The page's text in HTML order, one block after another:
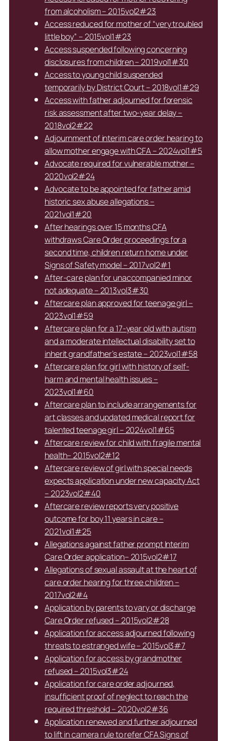
from alcoholism – 2015vol2#23
Access reduced for mother of “very troubled
little boy” – 2015vol1#23
Access suspended following concerning
disclosures from children – 2019vol1#30
Access to young child suspended
temporarily by District Court – 2018vol1#29
Access with father adjourned for forensic
risk assessment after two-year delay –
2018vol2#22
Adjournment of interim care order hearing to
allow mother engage with CFA – 2024vol1#5
Advocate required for vulnerable mother –
2020vol2#24
Advocate to be appointed for father amid
historic sex abuse allegations –
2021vol1#20
After hearings over 15 months CFA
withdraws Care Order proceedings for a
second time, children return home under
Signs of Safety model – 2017vol2#1
After-care plan for unaccompanied minor
not adequate – 2013vol3#30
Aftercare plan approved for teenage girl –
2023vol1#59
Aftercare plan for a 17-year old with autism
and a moderate intellectual disability set to
inherit grandfather’s estate – 2023vol1#58
Aftercare plan for girl with history of self-
harm and mental health issues –
2023vol1#60
Aftercare plan to include arrangements for
art classes and updated medical report for
talented teenage girl – 2024vol1#65
Aftercare review for child with fragile mental
health– 2015vol2#12
Aftercare review of girl with special needs
expects application under new capacity Act
– 2023vol2#40
Aftercare review reports very positive
outcome for boy 11 years in care –
2021vol1#25
Allegations against father prompt Interim
Care Order application– 2015vol2#17
Allegations of sexual assault at the heart of
care order hearing for three children –
2017vol2#4
Application by parents to vary or discharge
Care Order refused – 2015vol2#28
Application for access adjourned following
threats to estranged wife – 2015vol3#7
Application for access by grandmother
refused – 2015vol3#24
Application for care order adjourned,
insufficient proof of neglect to reach the
required threshold – 2020vol2#36
Application renewed and further adjourned
to lift in camera rule to refer CFA Signs of